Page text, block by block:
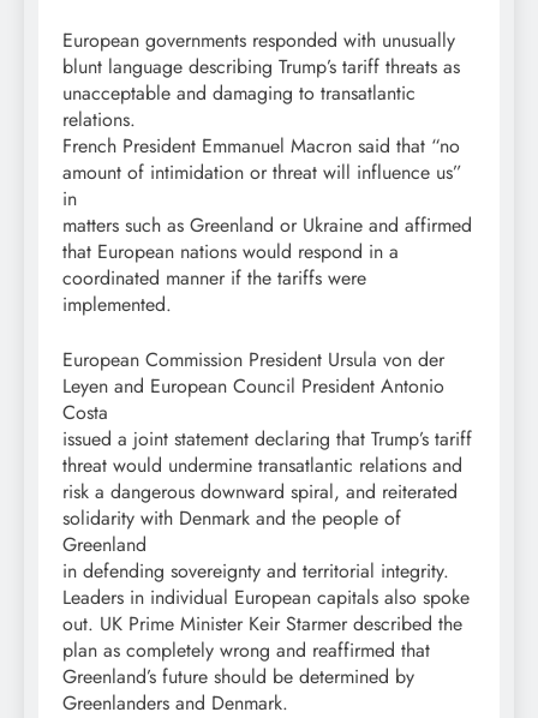
European governments responded with unusually
blunt language describing Trump’s tariff threats as
unacceptable and damaging to transatlantic
relations.
French President Emmanuel Macron said that “no
amount of intimidation or threat will influence us”
in
matters such as Greenland or Ukraine and affirmed
that European nations would respond in a
coordinated manner if the tariffs were
implemented.
European Commission President Ursula von der
Leyen and European Council President Antonio
Costa
issued a joint statement declaring that Trump’s tariff
threat would undermine transatlantic relations and
risk a dangerous downward spiral, and reiterated
solidarity with Denmark and the people of
Greenland
in defending sovereignty and territorial integrity.
Leaders in individual European capitals also spoke
out. UK Prime Minister Keir Starmer described the
plan as completely wrong and reaffirmed that
Greenland’s future should be determined by
Greenlanders and Denmark.